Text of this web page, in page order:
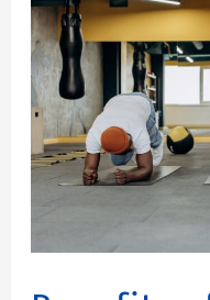
of
Personal
Training
for
Adults
Wilmington